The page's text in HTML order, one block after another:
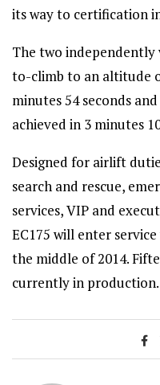
its way to certification
The two
to-climb to an altitude
minutes 54 seconds
achieved in 3 minutes
Designed for airlift
search and rescue,
services, VIP and
EC175 will enter
the middle of 2014.
currently in production.